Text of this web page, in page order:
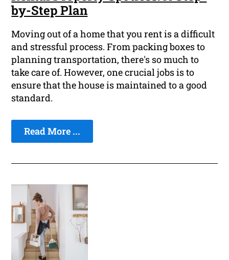
by-Step Plan
Moving out of a home that you rent is a difficult
and stressful process. From packing boxes to
planning transportation, there's so much to
take care of. However, one crucial jobs is to
ensure that the house is maintained to a good
standard.
Read More ...